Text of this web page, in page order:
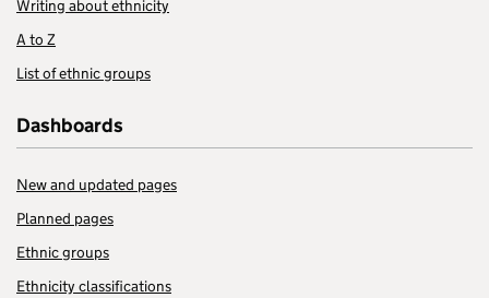
Writing about ethnicity
A to Z
List of ethnic groups
Dashboards
New and updated pages
Planned pages
Ethnic groups
Ethnicity classifications